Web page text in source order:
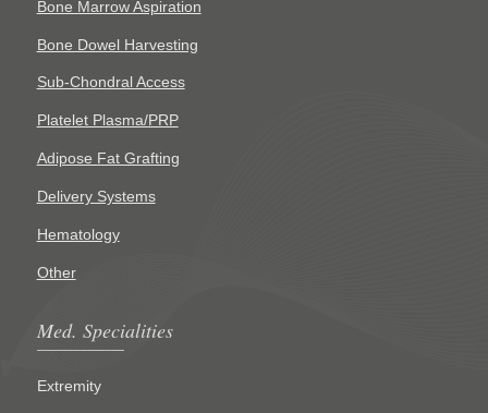
Bone Marrow Aspiration
Bone Dowel Harvesting
Sub-Chondral Access
Platelet Plasma/PRP
Adipose Fat Grafting
Delivery Systems
Hematology
Other
Med. Specialities
Extremity